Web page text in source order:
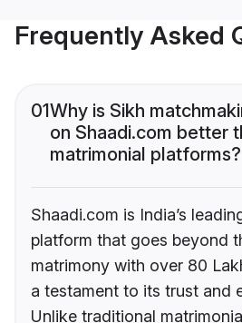
Frequently Asked
01Why is Sikh
on Shaadi.com better
matrimonial platforms?
Shaadi.com is India’s
platform that goes beyond
matrimony with over 80
a testament to its trust and
Unlike traditional